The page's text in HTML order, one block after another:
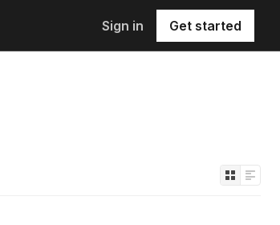
Sign in Get started